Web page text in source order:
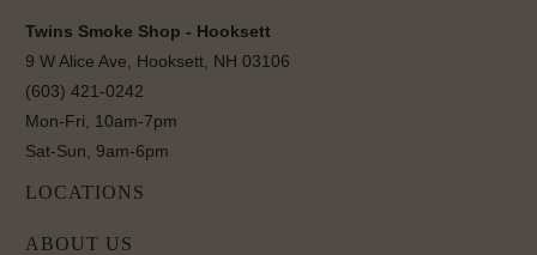
Twins Smoke Shop - Hooksett
9 W Alice Ave, Hooksett, NH 03106
(603) 421-0242
Mon-Fri, 10am-7pm
Sat-Sun, 9am-6pm
LOCATIONS
ABOUT US